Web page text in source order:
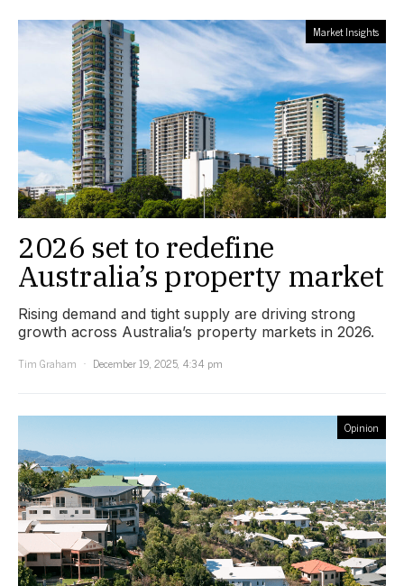
Market Insights
2026 set to redefine
Australia’s property market
Rising demand and tight supply are driving strong
growth across Australia’s property markets in 2026.
Tim Graham
December 19, 2025, 4:34 pm
Opinion